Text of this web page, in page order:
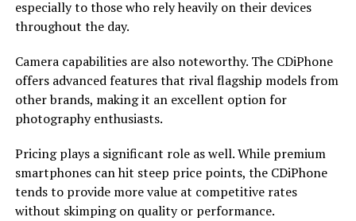
especially to those who rely heavily on their devices
throughout the day.
Camera capabilities are also noteworthy. The CDiPhone
offers advanced features that rival flagship models from
other brands, making it an excellent option for
photography enthusiasts.
Pricing plays a significant role as well. While premium
smartphones can hit steep price points, the CDiPhone
tends to provide more value at competitive rates
without skimping on quality or performance.